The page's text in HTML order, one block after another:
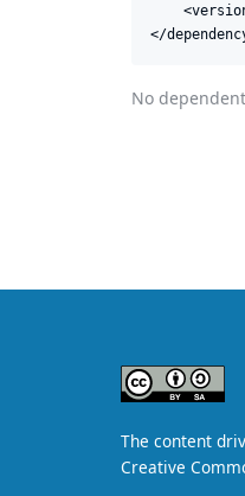
</
No